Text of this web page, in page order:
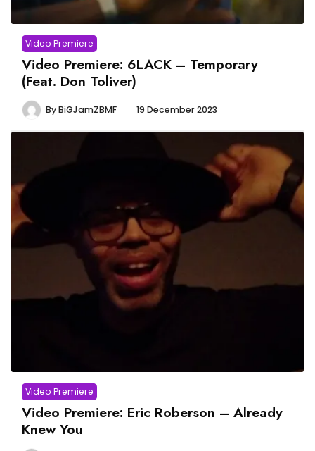
Video Premiere
Video Premiere: 6LACK – Temporary
(Feat. Don Toliver)
ByBiGJamZBMF 19 December 2023
Video Premiere
Video Premiere: Eric Roberson – Already
Knew You